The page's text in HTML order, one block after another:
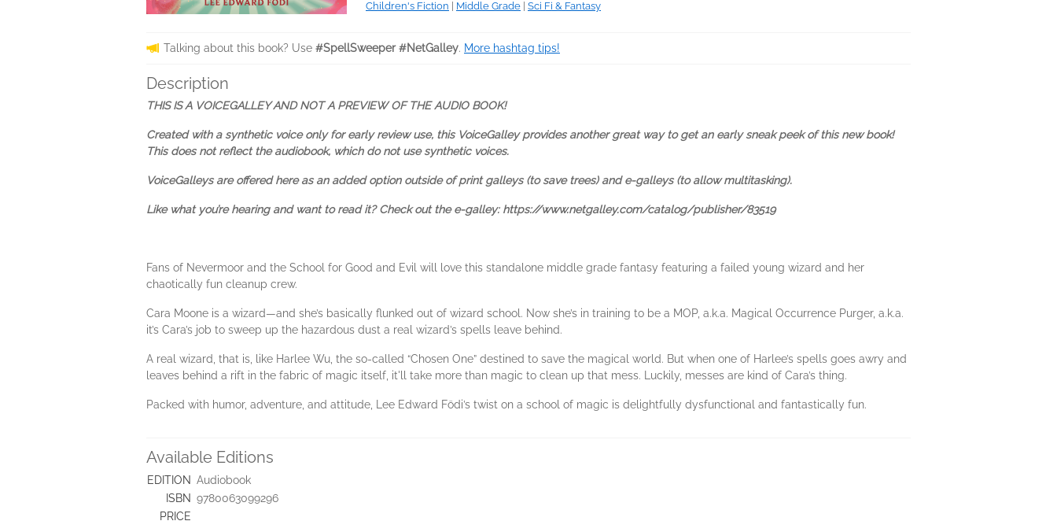
Children's Fiction Middle Grade Sci Fi & Fantasy
Talking about this book? Use #SpellSweeper #NetGalley. More hashtag tips!
Description
THIS IS A VOICEGALLEY AND NOT A PREVIEW OF THE AUDIO BOOK!
Created with a synthetic voice only for early review use, this VoiceGalley provides another great way to get an early sneak peek of this new book!
This does not reflect the audiobook, which do not use synthetic voices.
VoiceGalleys are offered here as an added option outside of print galleys (to save trees) and e-galleys (to allow multitasking).
Like what you’re hearing and want to read it? Check out the e-galley: https://www.netgalley.com/catalog/publisher/83519
Fans of Nevermoor and the School for Good and Evil will love this standalone middle grade fantasy featuring a failed young wizard and her
chaotically fun cleanup crew.
Cara Moone is a wizard—and she’s basically flunked out of wizard school. Now she’s in training to be a MOP, a.k.a. Magical Occurrence Purger, a.k.a.
it’s Cara’s job to sweep up the hazardous dust a real wizard’s spells leave behind.
A real wizard, that is, like Harlee Wu, the so-called “Chosen One” destined to save the magical world. But when one of Harlee’s spells goes awry and
leaves behind a rift in the fabric of magic itself, it'll take more than magic to clean up that mess. Luckily, messes are kind of Cara’s thing.
Packed with humor, adventure, and attitude, Lee Edward Födi’s twist on a school of magic is delightfully dysfunctional and fantastically fun.
Available Editions
EDITION Audiobook
ISBN 9780063099296
PRICE